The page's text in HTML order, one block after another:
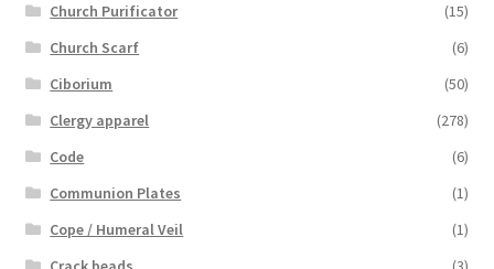
Church Purificator
(15)
Church Scarf
(6)
Ciborium
(50)
Clergy apparel
(278)
Code
(6)
Communion Plates
(1)
Cope / Humeral Veil
(1)